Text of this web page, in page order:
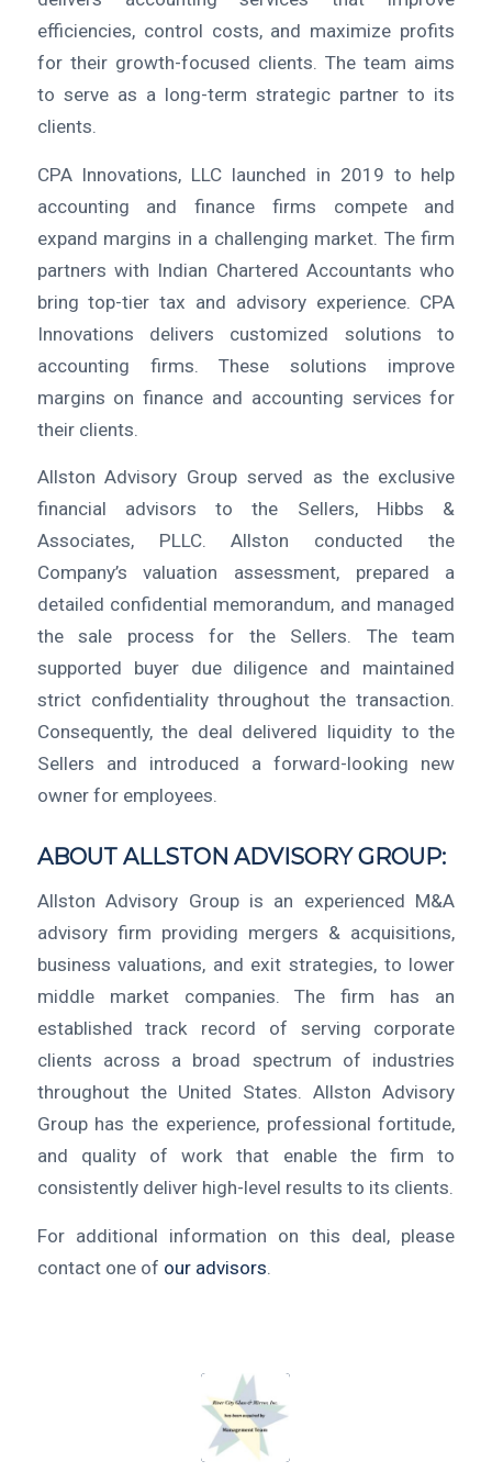
efficiencies, control costs, and maximize profits
for their growth-focused clients. The team aims
to serve as a long-term strategic partner to its
clients.
CPA Innovations, LLC launched in 2019 to help
accounting and finance firms compete and
expand margins in a challenging market. The firm
partners with Indian Chartered Accountants who
bring top-tier tax and advisory experience. CPA
Innovations delivers customized solutions to
accounting firms. These solutions improve
margins on finance and accounting services for
their clients.
Allston Advisory Group served as the exclusive
financial advisors to the Sellers, Hibbs &
Associates, PLLC. Allston conducted the
Company’s valuation assessment, prepared a
detailed confidential memorandum, and managed
the sale process for the Sellers. The team
supported buyer due diligence and maintained
strict confidentiality throughout the transaction.
Consequently, the deal delivered liquidity to the
Sellers and introduced a forward-looking new
owner for employees.
ABOUT ALLSTON ADVISORY GROUP:
Allston Advisory Group is an experienced M&A
advisory firm providing mergers & acquisitions,
business valuations, and exit strategies, to lower
middle market companies. The firm has an
established track record of serving corporate
clients across a broad spectrum of industries
throughout the United States. Allston Advisory
Group has the experience, professional fortitude,
and quality of work that enable the firm to
consistently deliver high-level results to its clients.
For additional information on this deal, please
contact one of our advisors